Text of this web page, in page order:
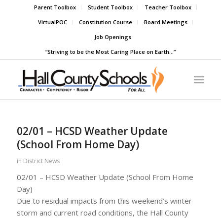
Parent Toolbox Student Toolbox
Teacher Toolbox
VirtualPOC
Constitution Course
Board Meetings
Job Openings
“Striving to be the Most Caring Place on Earth…”
02/01 – HCSD Weather Update
(School From Home Day)
in District News
02/01 – HCSD Weather Update (School From Home
Day)
Due to residual impacts from this weekend’s winter
storm and current road conditions, the Hall County